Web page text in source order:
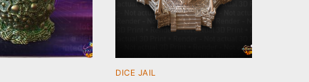
DICE JAIL